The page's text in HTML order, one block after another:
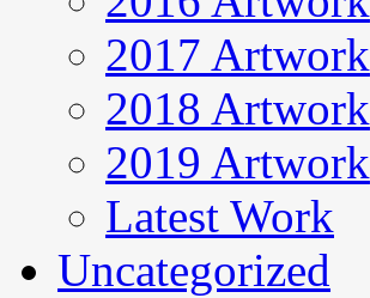
2017 Artwork
2018 Artwork
2019 Artwork
Latest Work
Uncategorized